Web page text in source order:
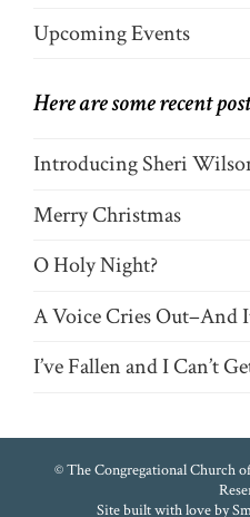
Upcoming Events
Here are some recent
Introducing Sheri
Merry Christmas
O Holy Night?
A Voice Cries Out–And
I’ve Fallen and I Can’t
© The Congregational Church
Site built with love by